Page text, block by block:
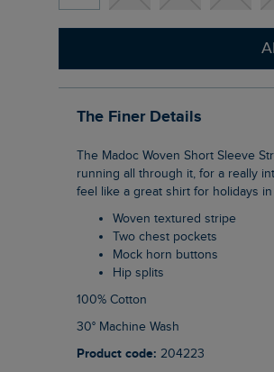
The Finer Details
The Madoc Woven Short Sleeve Striped Shirt has a creative, textured stripe pattern
running all through it, for a really
feel like a great shirt for holidays
Woven textured stripe
Two chest pockets
Mock horn buttons
Hip splits
100% Cotton
30° Machine Wash
Product code: 204223